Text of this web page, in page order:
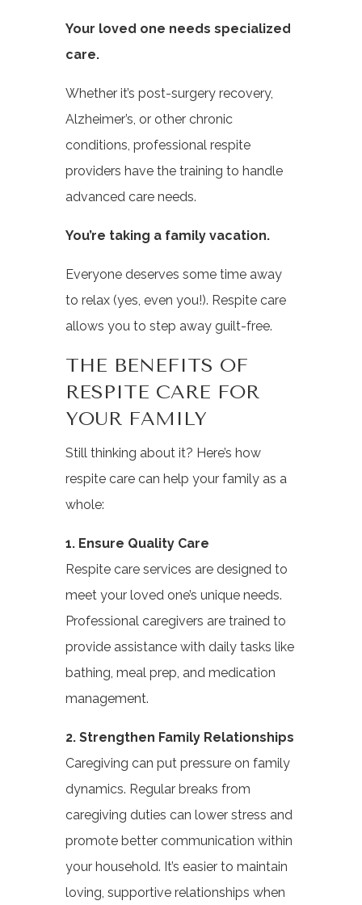
Your loved one needs specialized
care.
Whether it’s post-surgery recovery,
Alzheimer’s, or other chronic
conditions, professional respite
providers have the training to handle
advanced care needs.
You’re taking a family vacation.
Everyone deserves some time away
to relax (yes, even you!). Respite care
allows you to step away guilt-free.
THE BENEFITS OF
RESPITE CARE FOR
YOUR FAMILY
Still thinking about it? Here’s how
respite care can help your family as a
whole:
1. Ensure Quality Care
Respite care services are designed to
meet your loved one’s unique needs.
Professional caregivers are trained to
provide assistance with daily tasks like
bathing, meal prep, and medication
management.
2. Strengthen Family Relationships
Caregiving can put pressure on family
dynamics. Regular breaks from
caregiving duties can lower stress and
promote better communication within
your household. It’s easier to maintain
loving, supportive relationships when